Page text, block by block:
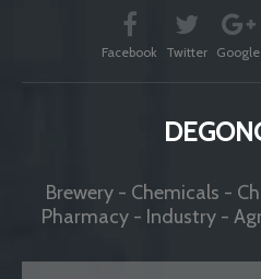
Facebook Twitter Google
Brewery - Chemicals -
Pharmacy - Industry -